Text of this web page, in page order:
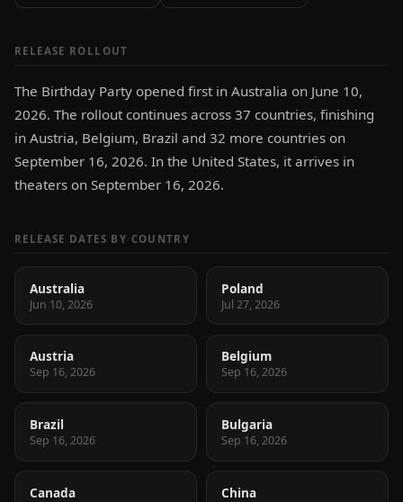
RELEASE ROLLOUT
The Birthday Party opened first in Australia on June 10,
2026. The rollout continues across 37 countries, finishing
in Austria, Belgium, Brazil and 32 more countries on
September 16, 2026. In the United States, it arrives in
theaters on September 16, 2026.
RELEASE DATES BY COUNTRY
Australia
Jun 10, 2026
Poland
Jul 27, 2026
Austria
Sep 16, 2026
Belgium
Sep 16, 2026
Brazil
Sep 16, 2026
Bulgaria
Sep 16, 2026
Canada China